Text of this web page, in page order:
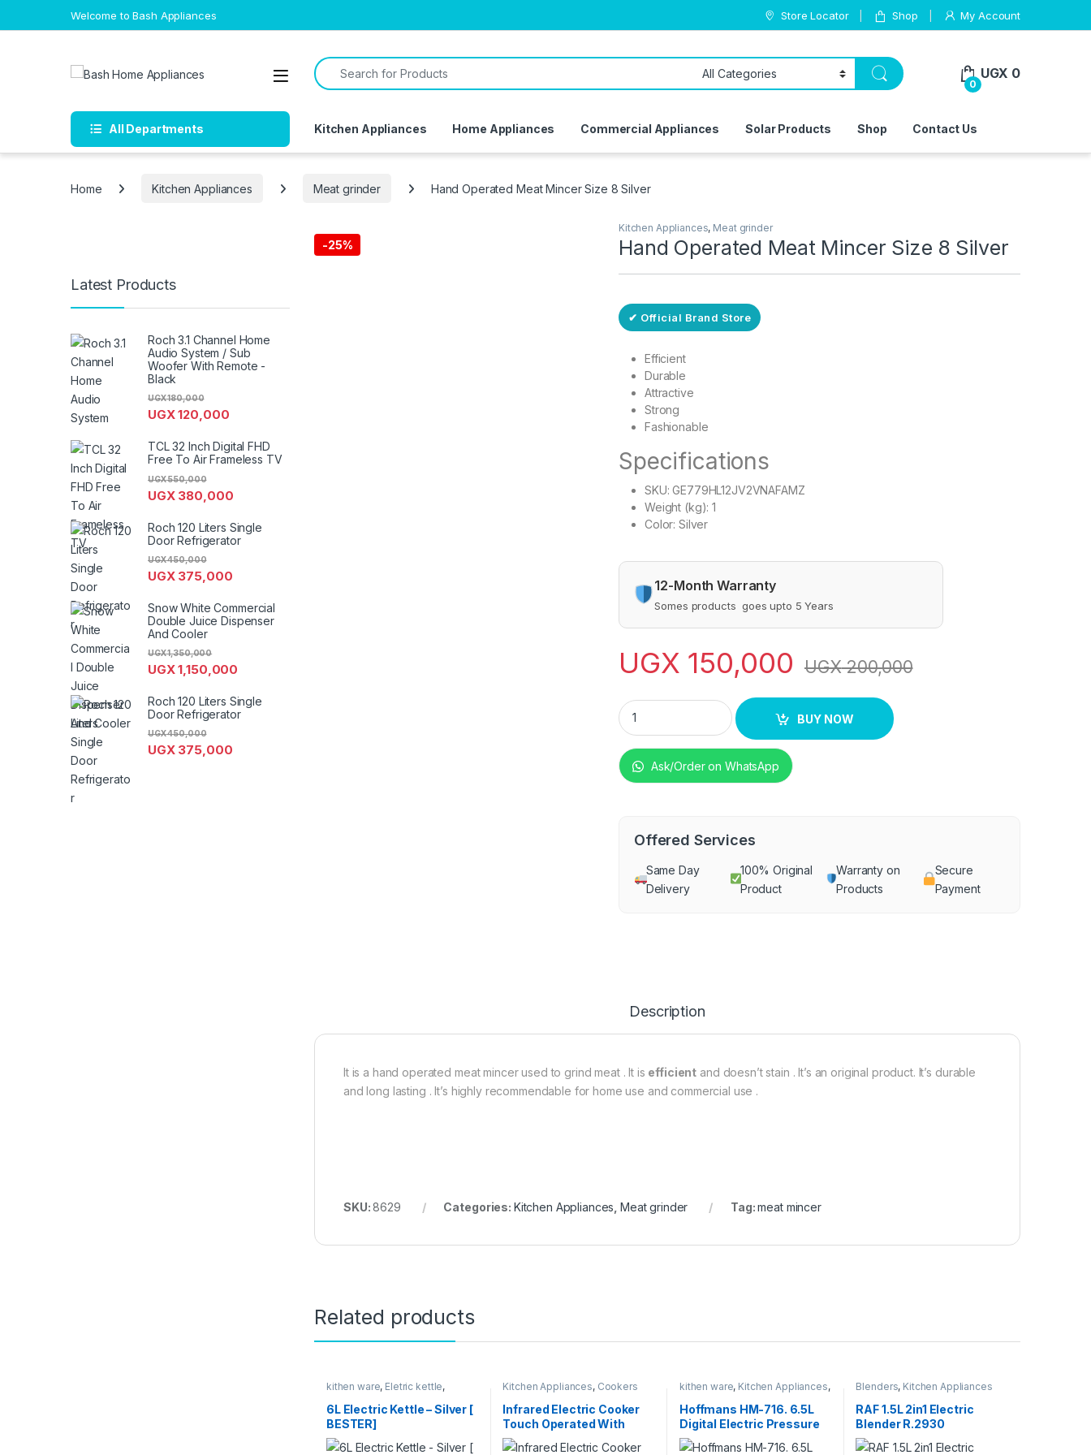
Welcome to Bash Appliances Store Locator Shop My Account
Open
Search for:
0
UGX 0
All Departments Kitchen Appliances Home Appliances Commercial Appliances Solar Products Shop Contact Us
Home Kitchen Appliances Meat grinder Hand Operated Meat Mincer Size 8 Silver
-25%
Kitchen Appliances, Meat grinder
Hand Operated Meat Mincer Size 8 Silver
✔ Official Brand Store
Efficient
Durable
Attractive
Strong
Fashionable
Specifications
SKU: GE779HL12JV2VNAFAMZ
Weight (kg): 1
Color: Silver
12-Month Warranty
Somes products goes upto 5 Years
UGX 150,000 UGX200,000
Hand Operated Meat Mincer Size 8 Silver quantity
BUY NOW
Ask/Order on WhatsApp
Offered Services
Same Day
Delivery
100% Original
Product
Warranty on
Products
Secure
Payment
Description
It is a hand operated meat mincer used to grind meat . It is efficient and doesn’t stain . It’s an original product. It’s durable
and long lasting . It’s highly recommendable for home use and commercial use .
SKU:8629 Categories: Kitchen Appliances,Meat grinder Tag:meat mincer
Related products
kithen ware, Eletric kettle,
6L Electric Kettle – Silver [
BESTER]
Kitchen Appliances, Cookers
Infrared Electric Cooker
Touch Operated With
Digital Led Display
kithen ware, Kitchen Appliances,
Hoffmans HM-716. 6.5L
Digital Electric Pressure
Cooker – Red, Silver
Blenders, Kitchen Appliances
RAF 1.5L 2in1 Electric
Blender R.2930
Latest Products
Roch 3.1 Channel Home
Audio System / Sub
Woofer With Remote -
Black
UGX120,000
UGX180,000
TCL 32 Inch Digital FHD
Free To Air Frameless TV
UGX380,000
UGX550,000
Roch 120 Liters Single
Door Refrigerator
UGX375,000
UGX450,000
Snow White Commercial
Double Juice Dispenser
And Cooler
UGX1,150,000
UGX1,350,000
Roch 120 Liters Single
Door Refrigerator
UGX375,000
UGX450,000